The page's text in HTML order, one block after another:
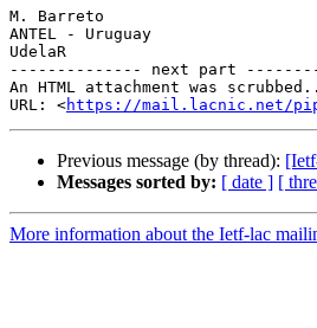
M. Barreto
ANTEL - Uruguay
UdelaR
-------------- next part
An HTML attachment was
URL: <https://mail.lacnic.net/
Previous message (by thread):
Messages sorted by: [ date ] [
More information about the Ietf-lac